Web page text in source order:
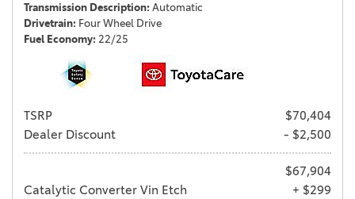
Transmission Description Automatic
Drivetrain Four Wheel Drive
Fuel Economy 22/25
TSRP
$70,404
Dealer Discount
- $2,500
$67,904
Catalytic Converter Vin Etch
+ $299